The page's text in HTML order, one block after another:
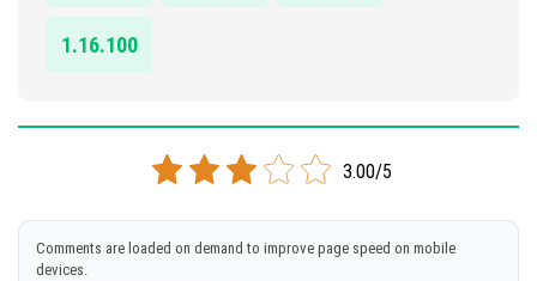
1.16.100
3.00/5
Comments are loaded on demand to improve page speed on mobile
devices.